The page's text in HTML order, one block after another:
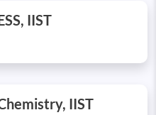
IIST
IIST